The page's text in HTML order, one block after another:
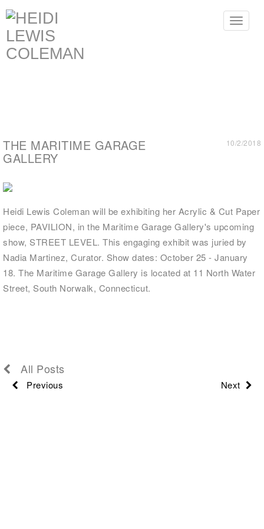
Toggle
THE MARITIME GARAGE
GALLERY
10/2/2018
Heidi Lewis Coleman will be exhibiting her Acrylic & Cut Paper
piece, PAVILION, in the Maritime Garage Gallery's upcoming
show, STREET LEVEL. This engaging exhibit was juried by
Nadia Martinez, Curator. Show dates: October 25 - January
18. The Maritime Garage Gallery is located at 11 North Water
Street, South Norwalk, Connecticut.
All Posts
Previous Next